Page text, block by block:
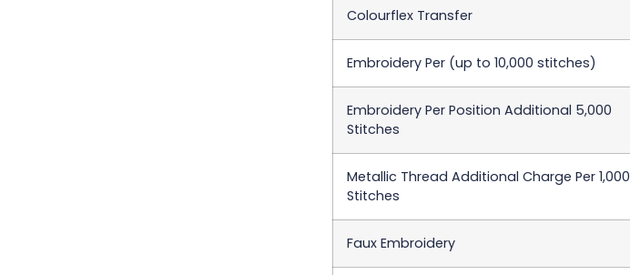
Colourflex Transfer
Embroidery Per (up to 10,000 stitches)
Embroidery Per Position Additional 5,000
Stitches
Metallic Thread Additional Charge Per 1,000
Stitches
Faux Embroidery